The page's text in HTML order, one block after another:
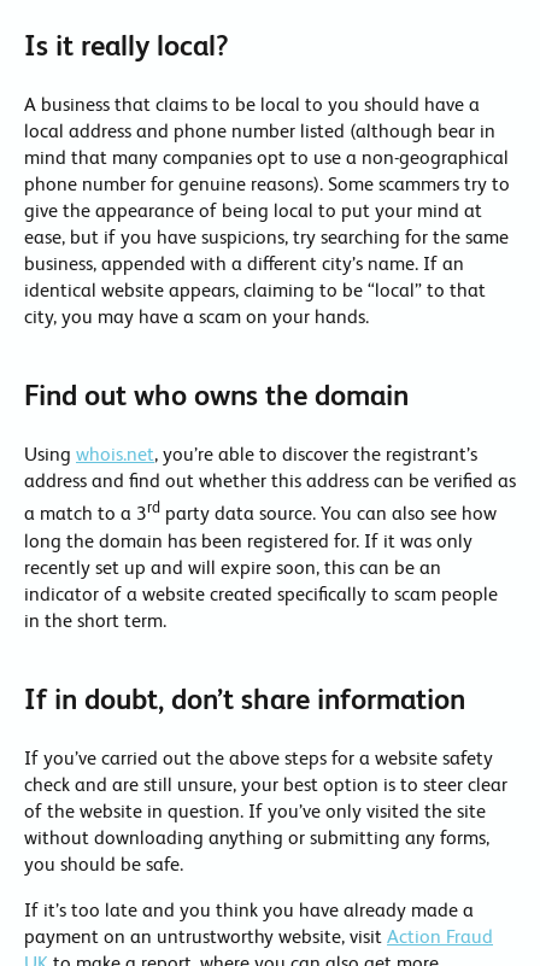
Is it really local?
A business that claims to be local to you should have a
local address and phone number listed (although bear in
mind that many companies opt to use a non-geographical
phone number for genuine reasons). Some scammers try to
give the appearance of being local to put your mind at
ease, but if you have suspicions, try searching for the same
business, appended with a different city’s name. If an
identical website appears, claiming to be “local” to that
city, you may have a scam on your hands.
Find out who owns the domain
Using whois.net, you’re able to discover the registrant’s
address and find out whether this address can be verified as
a match to a 3rd party data source. You can also see how
long the domain has been registered for. If it was only
recently set up and will expire soon, this can be an
indicator of a website created specifically to scam people
in the short term.
If in doubt, don’t share information
If you’ve carried out the above steps for a website safety
check and are still unsure, your best option is to steer clear
of the website in question. If you’ve only visited the site
without downloading anything or submitting any forms,
you should be safe.
If it’s too late and you think you have already made a
payment on an untrustworthy website, visit Action Fraud